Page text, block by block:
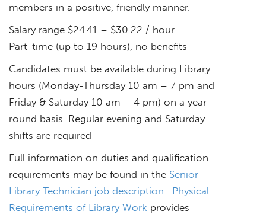
members in a positive, friendly manner.
Salary range $24.41 – $30.22 / hour
Part-time (up to 19 hours), no benefits
Candidates must be available during Library
hours (Monday-Thursday 10 am – 7 pm and
Friday & Saturday 10 am – 4 pm) on a year-
round basis. Regular evening and Saturday
shifts are required
Full information on duties and qualification
requirements may be found in the Senior
Library Technician job description
Physical
Requirements of Library Work provides